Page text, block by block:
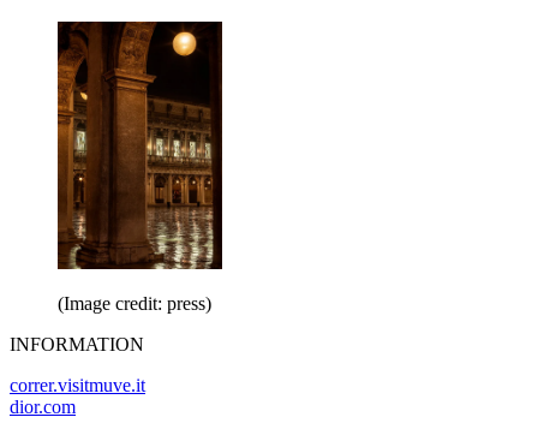
(Image credit: press)
INFORMATION
correr.visitmuve.it
dior.com